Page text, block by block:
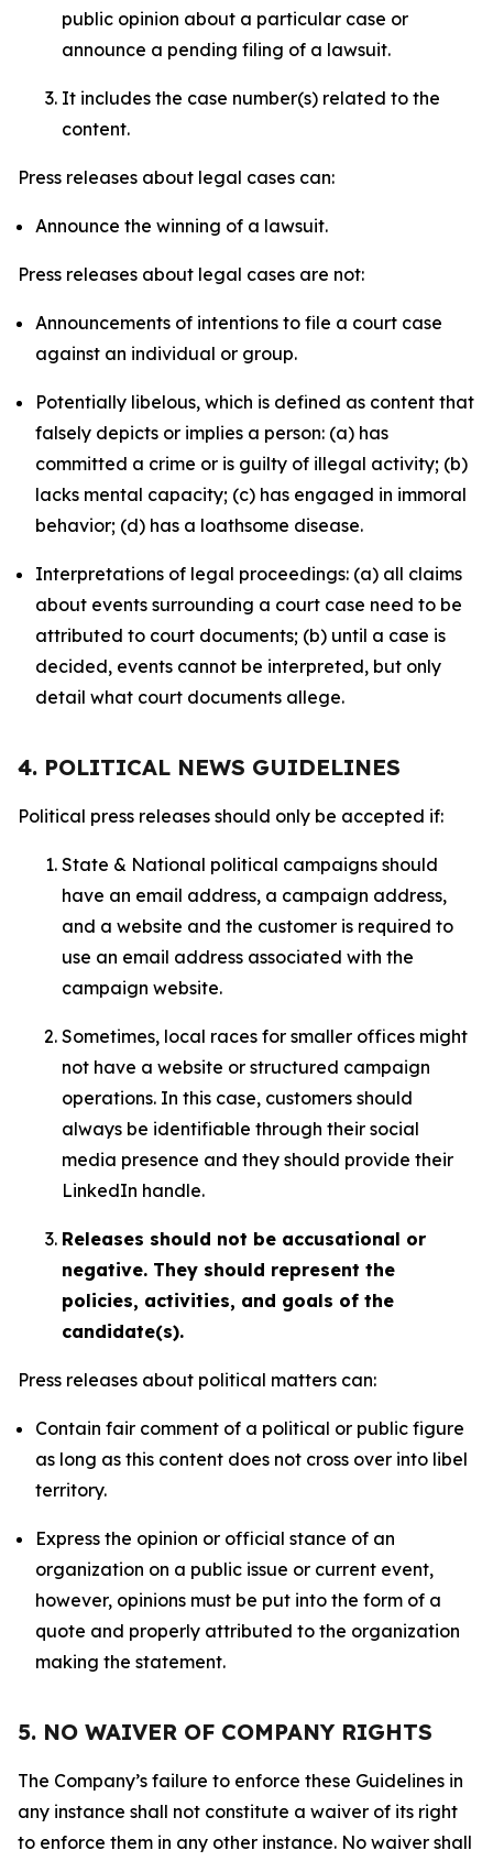
public opinion about a particular case or
announce a pending filing of a lawsuit.
It includes the case number(s) related to the
content.
Press releases about legal cases can:
Announce the winning of a lawsuit.
Press releases about legal cases are not:
Announcements of intentions to file a court case
against an individual or group.
Potentially libelous, which is defined as content that
falsely depicts or implies a person: (a) has
committed a crime or is guilty of illegal activity; (b)
lacks mental capacity; (c) has engaged in immoral
behavior; (d) has a loathsome disease.
Interpretations of legal proceedings: (a) all claims
about events surrounding a court case need to be
attributed to court documents; (b) until a case is
decided, events cannot be interpreted, but only
detail what court documents allege.
4. POLITICAL NEWS GUIDELINES
Political press releases should only be accepted if:
State & National political campaigns should
have an email address, a campaign address,
and a website and the customer is required to
use an email address associated with the
campaign website.
Sometimes, local races for smaller offices might
not have a website or structured campaign
operations. In this case, customers should
always be identifiable through their social
media presence and they should provide their
LinkedIn handle.
Releases should not be accusational or
negative. They should represent the
policies, activities, and goals of the
candidate(s).
Press releases about political matters can:
Contain fair comment of a political or public figure
as long as this content does not cross over into libel
territory.
Express the opinion or official stance of an
organization on a public issue or current event,
however, opinions must be put into the form of a
quote and properly attributed to the organization
making the statement.
5. NO WAIVER OF COMPANY RIGHTS
The Company’s failure to enforce these Guidelines in
any instance shall not constitute a waiver of its right
to enforce them in any other instance. No waiver shall